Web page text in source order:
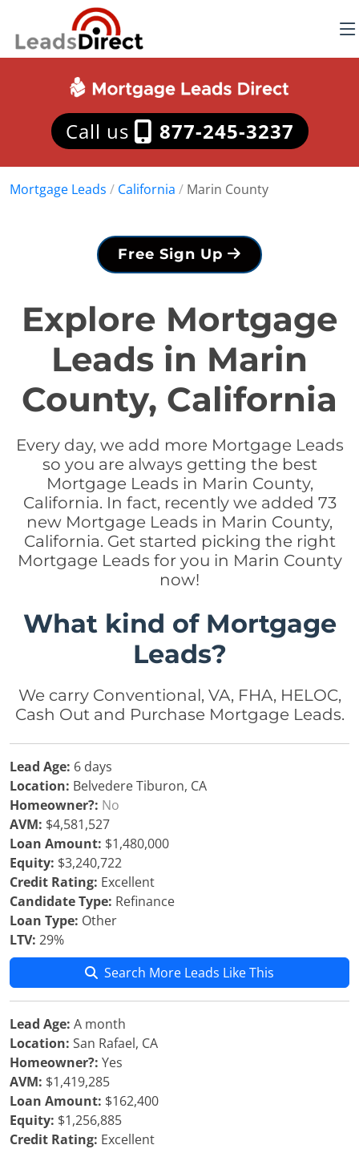
Call us 877-245-3237
Mortgage Leads / California / Marin County
Free Sign Up
Explore Mortgage
Leads in Marin
County, California
Every day, we add more Mortgage Leads
so you are always getting the best
Mortgage Leads in Marin County,
California. In fact, recently we added 73
new Mortgage Leads in Marin County,
California. Get started picking the right
Mortgage Leads for you in Marin County
now!
What kind of Mortgage
Leads?
We carry Conventional, VA, FHA, HELOC,
Cash Out and Purchase Mortgage Leads.
Lead Age: 6 days
Location: Belvedere Tiburon, CA
Homeowner?: No
AVM: $4,581,527
Loan Amount: $1,480,000
Equity: $3,240,722
Credit Rating: Excellent
Candidate Type: Refinance
Loan Type: Other
LTV: 29%
Search More Leads Like This
Lead Age: A month
Location: San Rafael, CA
Homeowner?: Yes
AVM: $1,419,285
Loan Amount: $162,400
Equity: $1,256,885
Credit Rating: Excellent